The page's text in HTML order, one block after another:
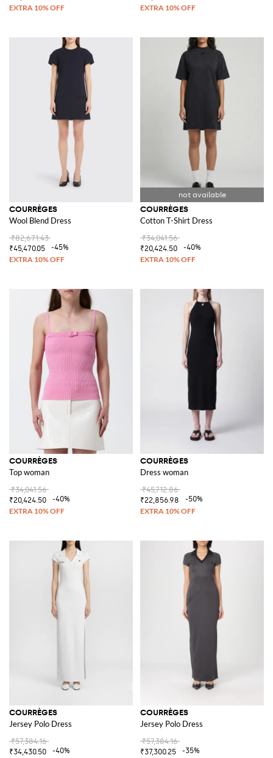
COURRÈGES
Wool Blend Dress
₹82,671.43
₹45,470.05
-45%
COURRÈGES
Cotton T-Shirt Dress
₹34,041.56
₹20,424.50
-40%
COURRÈGES
Top woman
₹34,041.56
₹20,424.50
-40%
COURRÈGES
Dress woman
₹45,712.86
₹22,856.98
-50%
COURRÈGES
Jersey Polo Dress
₹57,384.16
₹34,430.50
-40%
COURRÈGES
Jersey Polo Dress
₹57,384.16
₹37,300.25
-35%